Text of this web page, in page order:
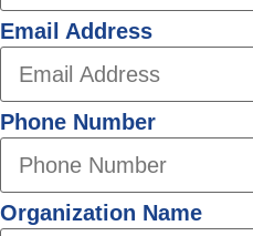
Email Address
Phone Number
Organization Name